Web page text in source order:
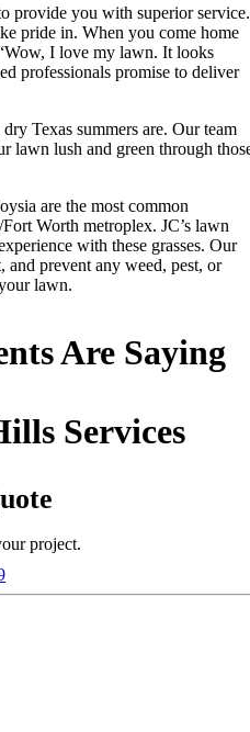
provide you with superior service.
pride in. When you come home
I love my lawn. It looks
professionals promise to deliver
Texas summers are. Our team
lawn lush and green through
are the most common
Worth metroplex. JC’s lawn
with these grasses. Our
prevent any weed, pest, or
lawn.
Are Saying
Services
project.